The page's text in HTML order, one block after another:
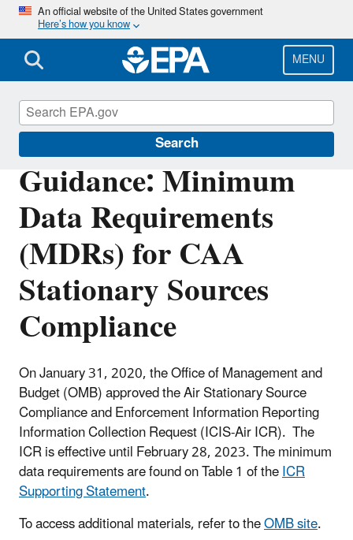
Skip
main
content
An official website of the United States government
Here’s how you know
MENU
Search
Guidance: Minimum
Data Requirements
(MDRs) for CAA
Stationary Sources
Compliance
On January 31, 2020, the Office of Management and
Budget (OMB) approved the Air Stationary Source
Compliance and Enforcement Information Reporting
Information Collection Request (ICIS-Air ICR). The
ICR is effective until February 28, 2023. The minimum
data requirements are found on Table 1 of theICR
Supporting Statement.
To access additional materials, refer to theOMB site.
Compliance